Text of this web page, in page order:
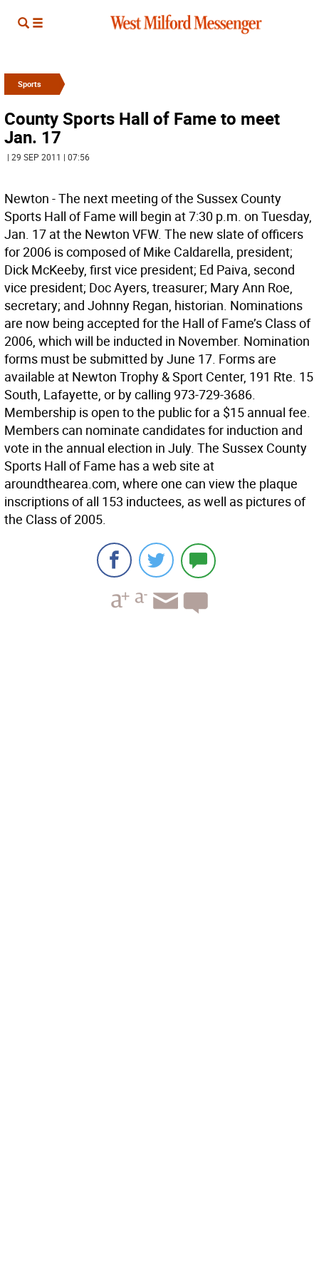
Sports
County Sports Hall of Fame to meet
Jan. 17
| 29 SEP 2011 | 07:56
Newton - The next meeting of the Sussex County
Sports Hall of Fame will begin at 7:30 p.m. on Tuesday,
Jan. 17 at the Newton VFW. The new slate of officers
for 2006 is composed of Mike Caldarella, president;
Dick McKeeby, first vice president; Ed Paiva, second
vice president; Doc Ayers, treasurer; Mary Ann Roe,
secretary; and Johnny Regan, historian. Nominations
are now being accepted for the Hall of Fame’s Class of
2006, which will be inducted in November. Nomination
forms must be submitted by June 17. Forms are
available at Newton Trophy & Sport Center, 191 Rte. 15
South, Lafayette, or by calling 973-729-3686.
Membership is open to the public for a $15 annual fee.
Members can nominate candidates for induction and
vote in the annual election in July. The Sussex County
Sports Hall of Fame has a web site at
aroundthearea.com, where one can view the plaque
inscriptions of all 153 inductees, as well as pictures of
the Class of 2005.